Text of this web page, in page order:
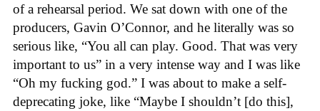
of a rehearsal period. We sat down with one of the
producers, Gavin O’Connor, and he literally was so
serious like, “You all can play. Good. That was very
important to us” in a very intense way and I was like
“Oh my fucking god.” I was about to make a self-
deprecating joke, like “Maybe I shouldn’t [do this],